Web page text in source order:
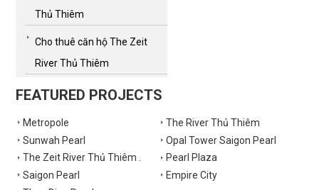
Thủ Thiêm
Cho thuê căn hộ The Zeit
River Thủ Thiêm
FEATURED PROJECTS
Metropole
The River Thủ Thiêm
Sunwah Pearl
Opal Tower Saigon Pearl
The Zeit River Thủ Thiêm .
Pearl Plaza
Saigon Pearl
Empire City